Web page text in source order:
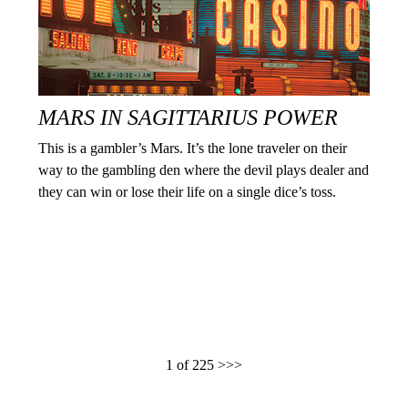
MARS IN SAGITTARIUS POWER
This is a gambler’s Mars. It’s the lone traveler on their
way to the gambling den where the devil plays dealer and
they can win or lose their life on a single dice’s toss.
1 of 225 >>>